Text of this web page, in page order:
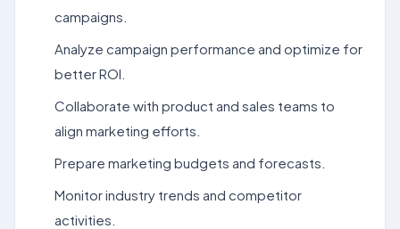
campaigns.
Analyze campaign performance and optimize for
better ROI.
Collaborate with product and sales teams to
align marketing efforts.
Prepare marketing budgets and forecasts.
Monitor industry trends and competitor
activities.